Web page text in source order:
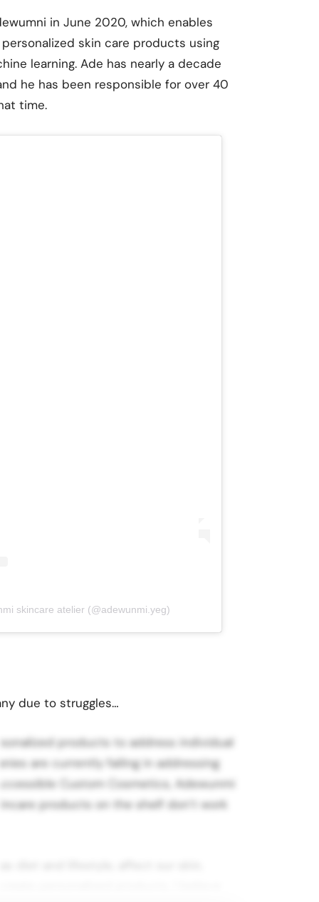
in June 2020, which enables
skin care products using
learning. Ade has nearly a decade
he has been responsible for over 40
time.
skincare atelier (@adewunmi.yeg)
due to struggles…
products to address individual
are currently failing in addressing
Custom Cosmetics, Adewunmi
products on the shelf don’t work